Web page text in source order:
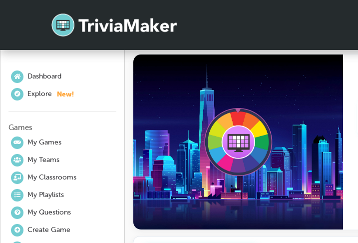
Dashboard
Explore New!
Games
My Games
My Teams
My Classrooms
My Playlists
My Questions
Create Game